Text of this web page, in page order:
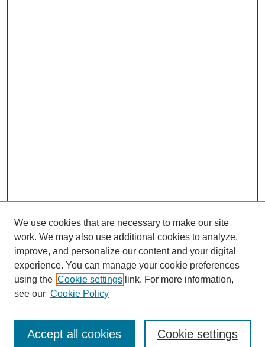
Enter search terms:
We use cookies that are necessary to make our site
work. We may also use additional cookies to analyze,
improve, and personalize our content and your digital
experience. You can manage your cookie preferences
using the Cookie settings link. For more information,
see our Cookie Policy
Cookie settings
Accept all cookies